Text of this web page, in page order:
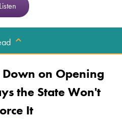
Listen
on Opening
the State Won't
It